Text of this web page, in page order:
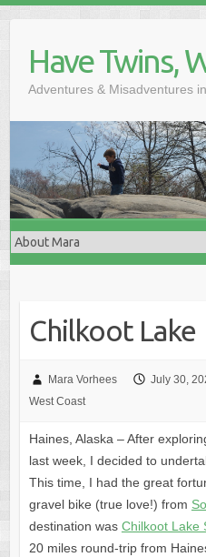
contentHave Twins,
Adventures & Misadventures
Chilkoot Lake
Mara Vorhees July 30,
West Coast
Haines, Alaska – After
last week, I decided to
This time, I had the great
gravel bike (true love!) from
destination was Chilkoot Lake
20 miles round-trip from